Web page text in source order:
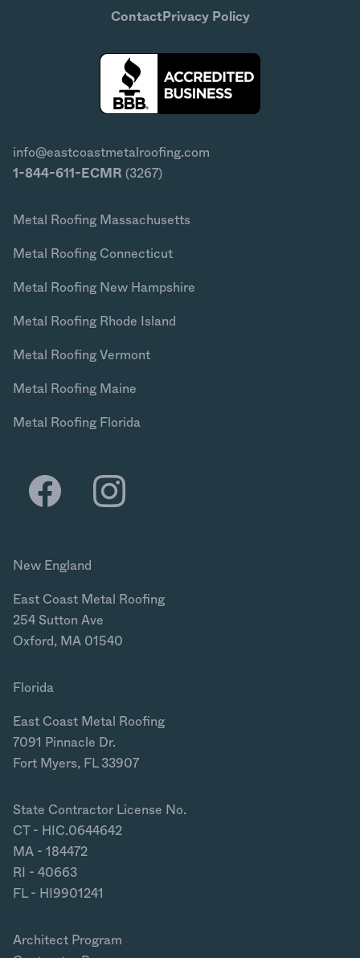
ContactPrivacy Policy
info@eastcoastmetalroofing.com
1-844-611-ECMR (3267)
Metal Roofing Massachusetts
Metal Roofing Connecticut
Metal Roofing New Hampshire
Metal Roofing Rhode Island
Metal Roofing Vermont
Metal Roofing Maine
Metal Roofing Florida
New England
East Coast Metal Roofing
254 Sutton Ave
Oxford, MA 01540
Florida
East Coast Metal Roofing
7091 Pinnacle Dr.
Fort Myers, FL 33907
State Contractor License No.
CT - HIC.0644642
MA - 184472
RI - 40663
FL - HI9901241
Architect Program